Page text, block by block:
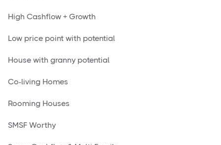
High Cashflow + Growth
Low price point with potential
House with granny potential
Co-living Homes
Rooming Houses
SMSF Worthy